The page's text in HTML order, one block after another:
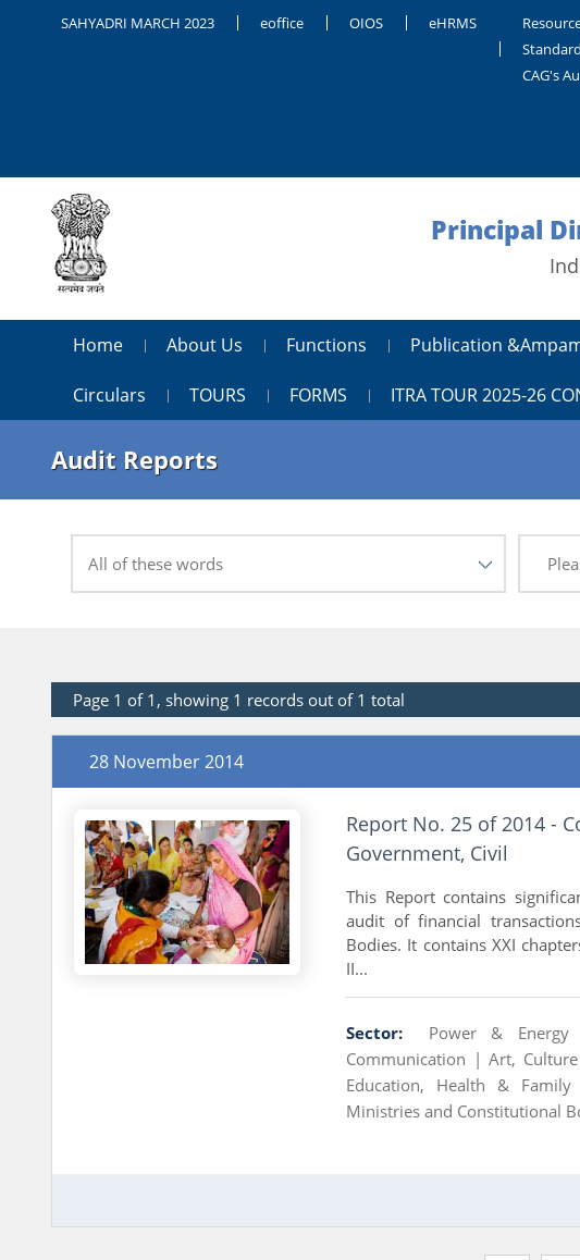
SAHYADRI MARCH 2023 eoffice OIOS eHRMS
CAG's
Principal
Home About Us Functions Publication
Circulars TOURS FORMS ITRA TOUR 2025-26
Audit Reports
Page 1 of 1, showing 1 records out of 1 total
28 November 2014
Report No. 25 of 2014 -
Government, Civil
This Report contains
audit of financial
Bodies. It contains XXI
II...
Sector: Power &
Communication |Art,
Education, Health &
Ministries and Constitutional